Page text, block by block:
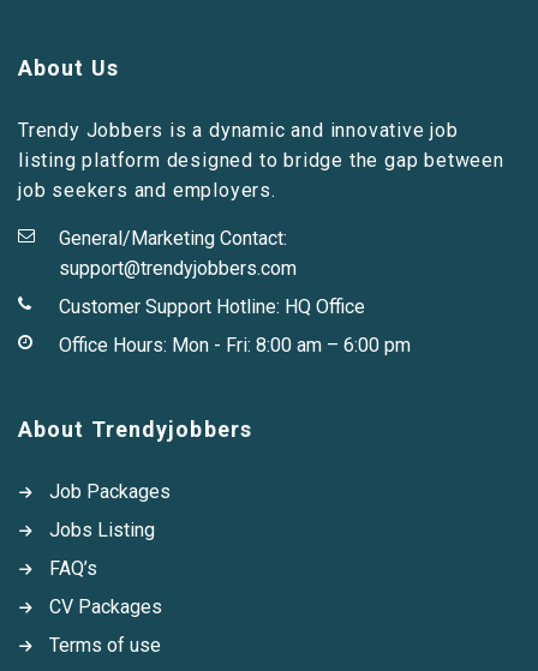
About Us
Trendy Jobbers is a dynamic and innovative job
listing platform designed to bridge the gap between
job seekers and employers.
General/Marketing Contact:
support@trendyjobbers.com
Customer Support Hotline: HQ Office
Office Hours: Mon - Fri: 8:00 am – 6:00 pm
About Trendyjobbers
Job Packages
Jobs Listing
FAQ’s
CV Packages
Terms of use